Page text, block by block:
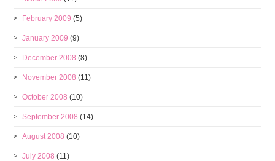
February 2009 (5)
January 2009 (9)
December 2008 (8)
November 2008 (11)
October 2008 (10)
September 2008 (14)
August 2008 (10)
July 2008 (11)